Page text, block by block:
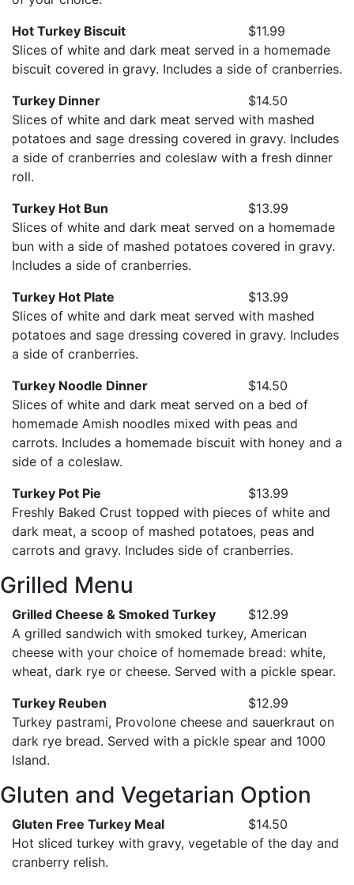
Hot Turkey Biscuit
$11.99
Slices of white and dark meat served in a homemade
biscuit covered in gravy. Includes a side of cranberries.
Turkey Dinner
$14.50
Slices of white and dark meat served with mashed
potatoes and sage dressing covered in gravy. Includes
a side of cranberries and coleslaw with a fresh dinner
roll.
Turkey Hot Bun
$13.99
Slices of white and dark meat served on a homemade
bun with a side of mashed potatoes covered in gravy.
Includes a side of cranberries.
Turkey Hot Plate
$13.99
Slices of white and dark meat served with mashed
potatoes and sage dressing covered in gravy. Includes
a side of cranberries.
Turkey Noodle Dinner
$14.50
Slices of white and dark meat served on a bed of
homemade Amish noodles mixed with peas and
carrots. Includes a homemade biscuit with honey and a
side of a coleslaw.
Turkey Pot Pie
$13.99
Freshly Baked Crust topped with pieces of white and
dark meat, a scoop of mashed potatoes, peas and
carrots and gravy. Includes side of cranberries.
Grilled Menu
Grilled Cheese & Smoked Turkey
$12.99
A grilled sandwich with smoked turkey, American
cheese with your choice of homemade bread: white,
wheat, dark rye or cheese. Served with a pickle spear.
Turkey Reuben
$12.99
Turkey pastrami, Provolone cheese and sauerkraut on
dark rye bread. Served with a pickle spear and 1000
Island.
Gluten and Vegetarian Option
Gluten Free Turkey Meal
$14.50
Hot sliced turkey with gravy, vegetable of the day and
cranberry relish.